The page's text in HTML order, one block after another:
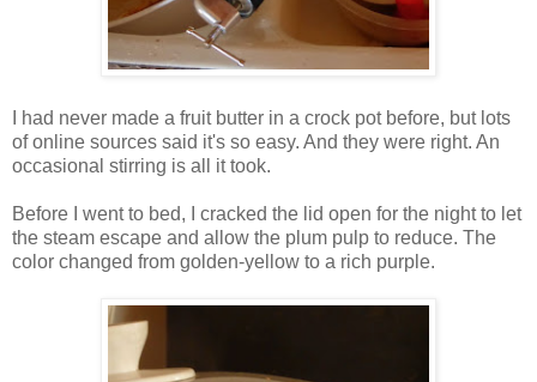
I had never made a fruit butter in a crock pot before, but lots
of online sources said it's so easy. And they were right. An
occasional stirring is all it took.
Before I went to bed, I cracked the lid open for the night to let
the steam escape and allow the plum pulp to reduce. The
color changed from golden-yellow to a rich purple.